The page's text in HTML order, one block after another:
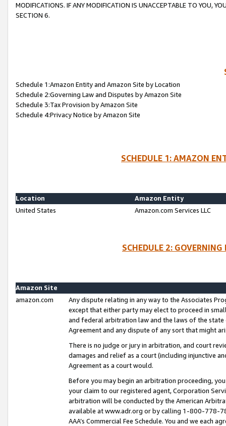
MODIFICATIONS. IF ANY MODIFICATION IS UNACCEPTABLE TO YOU,
SECTION 6.
Schedule 1:Amazon Entity and Amazon Site by Location
Schedule 2:Governing Law and Disputes by Amazon Site
Schedule 3:Tax Provision by Amazon Site
Schedule 4:Privacy Notice by Amazon Site
SCHEDULE 1: AMAZON
Location
Amazon Entity
United States
Amazon.com Services LLC
SCHEDULE 2:
Amazon Site
amazon.com
Any dispute relating in any way to the Associates
except that either party may elect to proceed in
and federal arbitration law and the laws of the
Agreement and any dispute of any sort that might
There is no judge or jury in arbitration, and court
damages and relief as a court (including injunctive
Agreement as a court would.
Before you may begin an arbitration proceeding,
your claim to our registered agent, Corporation
arbitration will be conducted by the American
available at www.adr.org or by calling 1-800-778-
AAA’s Commercial Fee Schedule. You and we each